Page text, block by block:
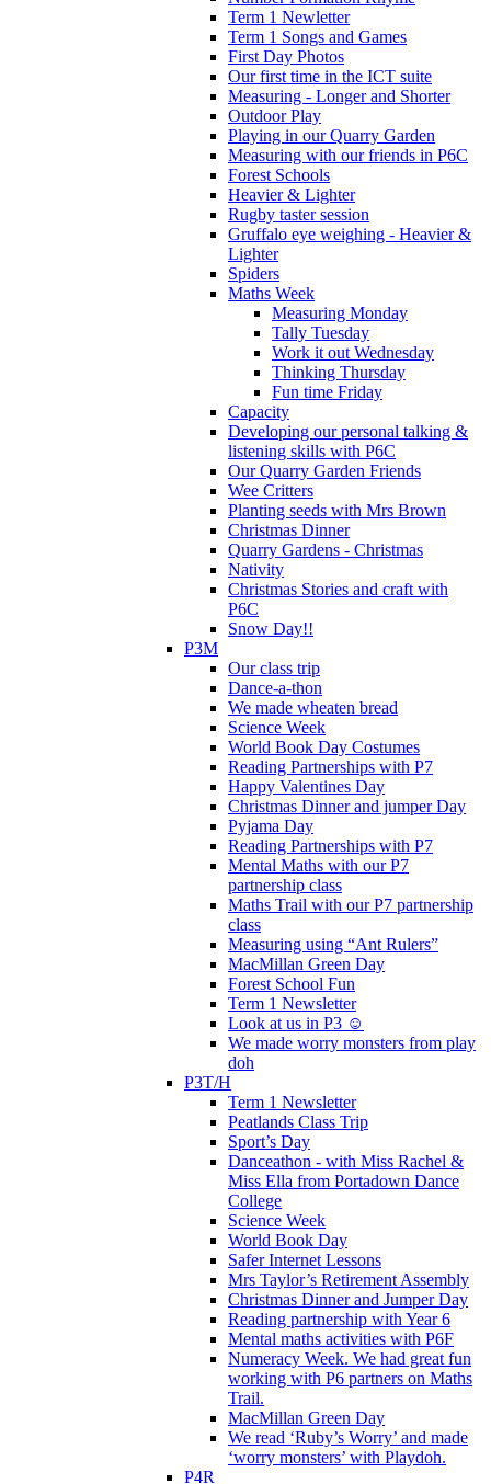
Term 1 Newletter
Term 1 Songs and Games
First Day Photos
Our first time in the ICT suite
Measuring - Longer and Shorter
Outdoor Play
Playing in our Quarry Garden
Measuring with our friends in P6C
Forest Schools
Heavier & Lighter
Rugby taster session
Gruffalo eye weighing - Heavier &
Lighter
Spiders
Maths Week
Measuring Monday
Tally Tuesday
Work it out Wednesday
Thinking Thursday
Fun time Friday
Capacity
Developing our personal talking &
listening skills with P6C
Our Quarry Garden Friends
Wee Critters
Planting seeds with Mrs Brown
Christmas Dinner
Quarry Gardens - Christmas
Nativity
Christmas Stories and craft with
P6C
Snow Day!!
P3M
Our class trip
Dance-a-thon
We made wheaten bread
Science Week
World Book Day Costumes
Reading Partnerships with P7
Happy Valentines Day
Christmas Dinner and jumper Day
Pyjama Day
Reading Partnerships with P7
Mental Maths with our P7
partnership class
Maths Trail with our P7 partnership
class
Measuring using “Ant Rulers”
MacMillan Green Day
Forest School Fun
Term 1 Newsletter
Look at us in P3 ☺️
We made worry monsters from play
doh
P3T/H
Term 1 Newsletter
Peatlands Class Trip
Sport’s Day
Danceathon - with Miss Rachel &
Miss Ella from Portadown Dance
College
Science Week
World Book Day
Safer Internet Lessons
Mrs Taylor’s Retirement Assembly
Christmas Dinner and Jumper Day
Reading partnership with Year 6
Mental maths activities with P6F
Numeracy Week. We had great fun
working with P6 partners on Maths
Trail.
MacMillan Green Day
We read ‘Ruby’s Worry’ and made
‘worry monsters’ with Playdoh.
P4R